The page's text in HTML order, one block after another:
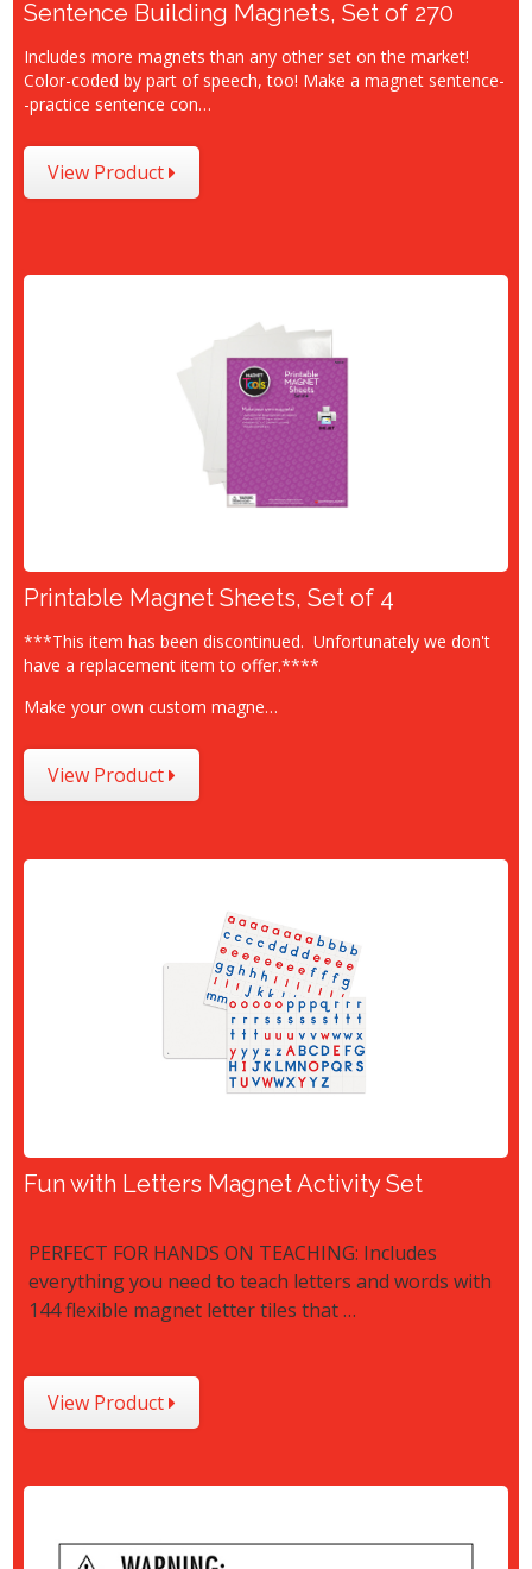
Sentence Building Magnets, Set of 270
Includes more magnets than any other set on the market!
Color-coded by part of speech, too! Make a magnet sentence-
-practice sentence con…
View Product
Printable Magnet Sheets, Set of 4
***This item has been discontinued. Unfortunately we don't
have a replacement item to offer.****
Make your own custom magne…
View Product
Fun with Letters Magnet Activity Set
PERFECT FOR HANDS ON TEACHING: Includes
everything you need to teach letters and words with
144 flexible magnet letter tiles that …
View Product